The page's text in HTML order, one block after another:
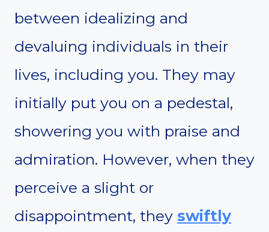
between idealizing and
devaluing individuals in their
lives, including you. They may
initially put you on a pedestal,
showering you with praise and
admiration. However, when they
perceive a slight or
disappointment, they swiftly